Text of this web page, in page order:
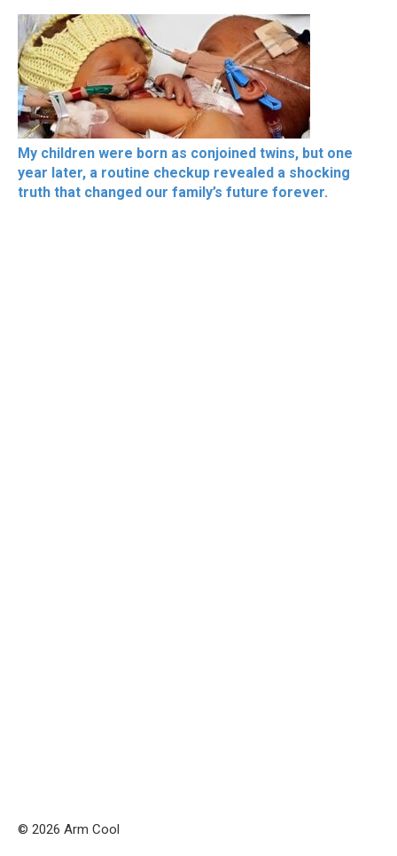
My children were born as conjoined twins, but one
year later, a routine checkup revealed a shocking
truth that changed our family’s future forever.
© 2026 Arm Cool